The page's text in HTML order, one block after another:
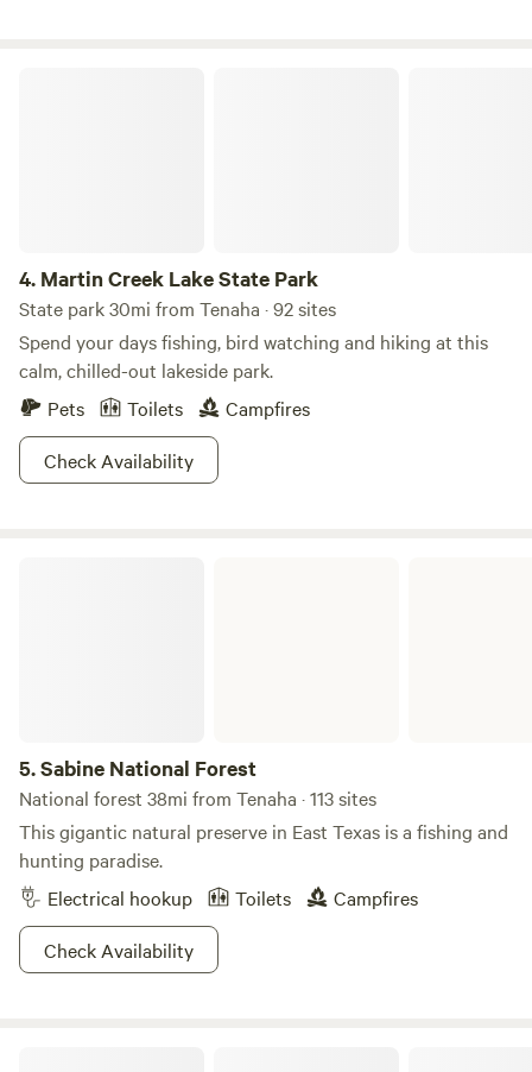
4. Martin Creek Lake State Park
State park 30mi from Tenaha · 92 sites
Spend your days fishing, bird watching and hiking at this
calm, chilled-out lakeside park.
Pets
Toilets
Campfires
Check Availability
5.Sabine National Forest
National forest 38mi from Tenaha · 113 sites
This gigantic natural preserve in East Texas is a fishing and
hunting paradise.
Electrical hookup
Toilets
Campfires
Check Availability